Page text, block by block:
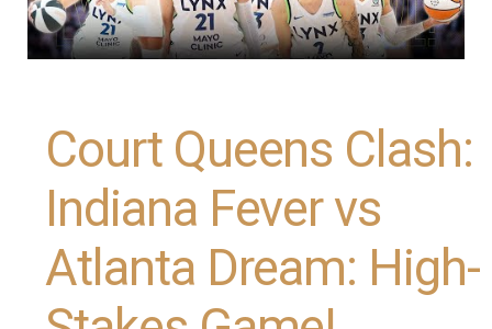
Court Queens Clash:
Indiana Fever vs
Atlanta Dream: High-